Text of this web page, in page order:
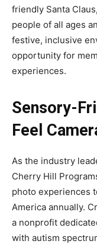
friendly Santa
people of all ages
festive, inclusive
opportunity for
experiences.
Sensory-
Feel
As the industry
Cherry Hill
photo experiences
America annually.
a nonprofit
with autism